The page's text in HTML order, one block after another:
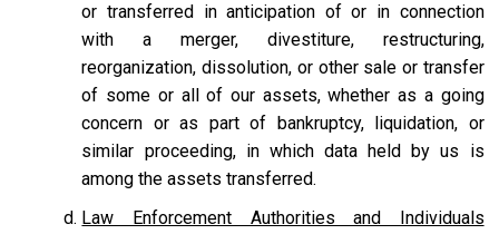
or transferred in anticipation of or in connection
with a merger, divestiture, restructuring,
reorganization, dissolution, or other sale or transfer
of some or all of our assets, whether as a going
concern or as part of bankruptcy, liquidation, or
similar proceeding, in which data held by us is
among the assets transferred.
Law Enforcement Authorities and Individuals